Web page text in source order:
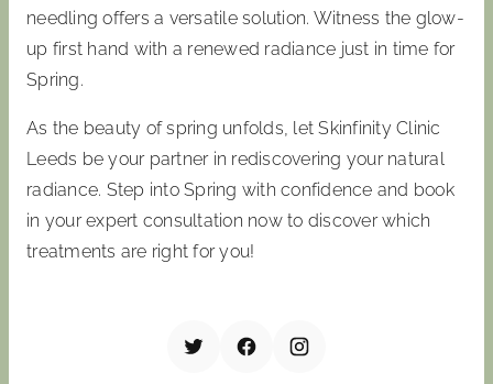
needling offers a versatile solution. Witness the glow-
up first hand with a renewed radiance just in time for
Spring.
As the beauty of spring unfolds, let Skinfinity Clinic
Leeds be your partner in rediscovering your natural
radiance. Step into Spring with confidence and book
in your expert consultation now to discover which
treatments are right for you!